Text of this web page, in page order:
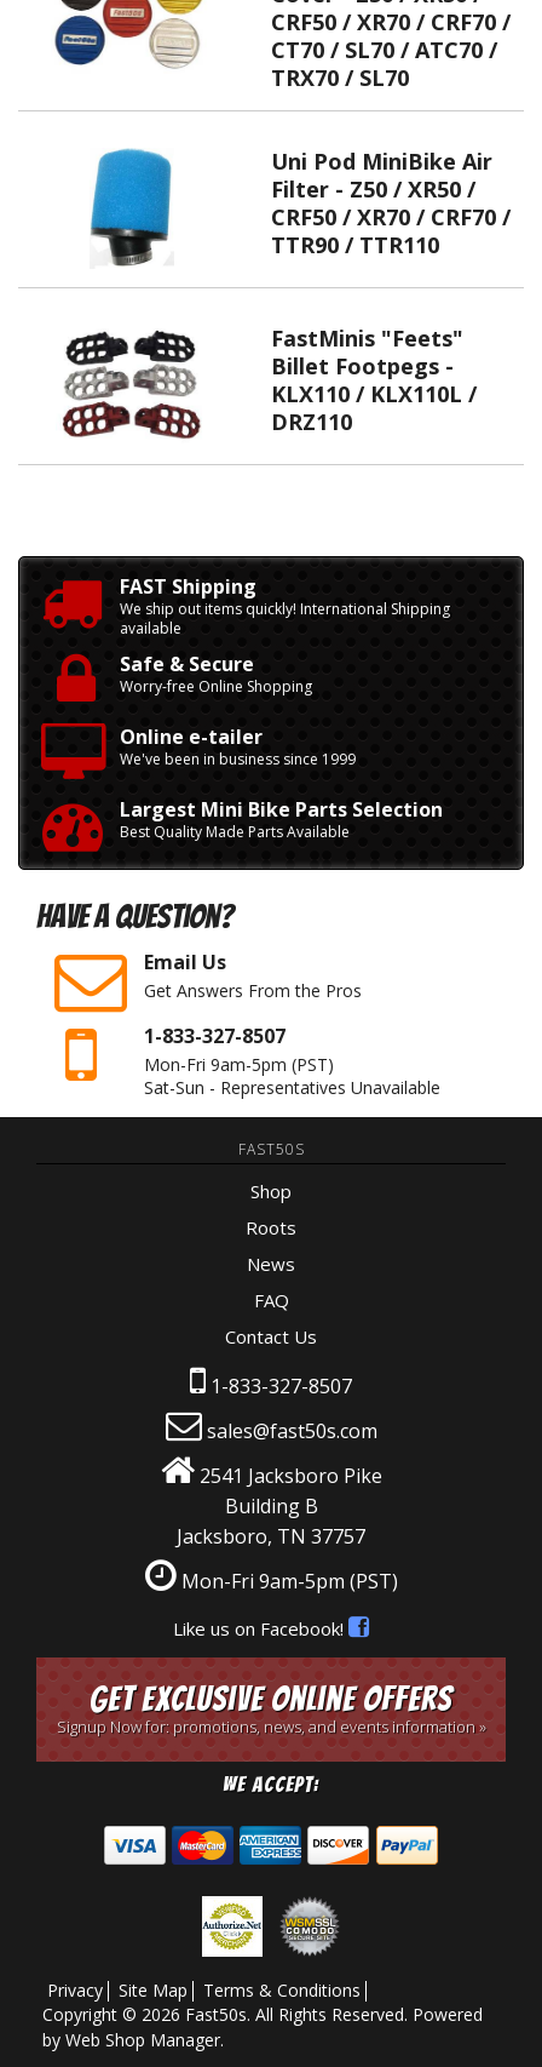
CRF50 / XR70 / CRF70 /
CT70 / SL70 / ATC70 /
TRX70 / SL70
Uni Pod MiniBike Air
Filter - Z50 / XR50 /
CRF50 / XR70 / CRF70 /
TTR90 / TTR110
FastMinis "Feets"
Billet Footpegs -
KLX110 / KLX110L /
DRZ110
FAST Shipping
We ship out items quickly! International Shipping
available
Safe & Secure
Worry-free Online Shopping
Online e-tailer
We've been in business since 1999
Largest Mini Bike Parts Selection
Best Quality Made Parts Available
Have A Question?
Email Us
Get Answers From the Pros
1-833-327-8507
Mon-Fri 9am-5pm (PST)
Sat-Sun - Representatives Unavailable
FAST50S
Shop
Roots
News
FAQ
Contact Us
1-833-327-8507
sales@fast50s.com
2541 Jacksboro Pike
Building B
Jacksboro, TN 37757
Mon-Fri 9am-5pm (PST)
Like us on Facebook!
Get Exclusive Online Offers
Signup Now for: promotions, news, and events information »
We Accept:
Privacy Site Map
Terms & Conditions
Copyright © 2026 Fast50s. All Rights Reserved. Powered
by Web Shop Manager.